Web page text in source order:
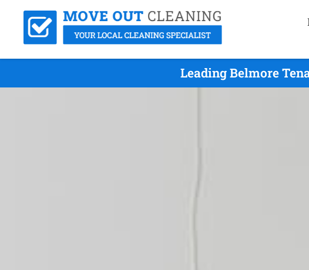
Leading Belmore